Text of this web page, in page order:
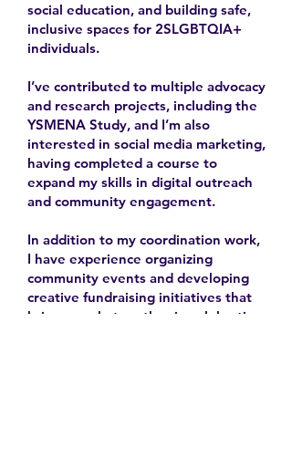
social education, and building safe,
inclusive spaces for 2SLGBTQIA+
individuals.
I’ve contributed to multiple advocacy
and research projects, including the
YSMENA Study, and I’m also
interested in social media marketing,
having completed a course to
expand my skills in digital outreach
and community engagement.
In addition to my coordination work,
I have experience organizing
community events and developing
creative fundraising initiatives that
bring people together in celebration